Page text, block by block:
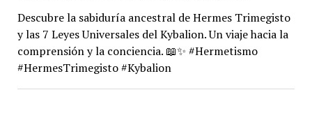
Descubre la sabiduría ancestral de Hermes Trimegisto
y las 7 Leyes Universales del Kybalion. Un viaje hacia la
comprensión y la conciencia. 📖✨ #Hermetismo
#HermesTrimegisto #Kybalion